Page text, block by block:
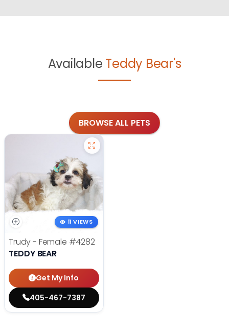
Available Teddy Bear's
BROWSE ALL PETS
11 VIEWS
Trudy - Female #4282
TEDDY BEAR
Get My Info
405-467-7387